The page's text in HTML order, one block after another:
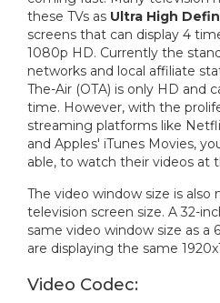
these TVs as Ultra High
screens that can display 4
1080p HD. Currently the
networks and local affiliate
The-Air (OTA) is only HD and
time. However, with the
streaming platforms like
and Apples' iTunes Movies,
able, to watch their videos at
The video window size is
television screen size. A 32-
same video window size as a
are displaying the same
Video Codec: